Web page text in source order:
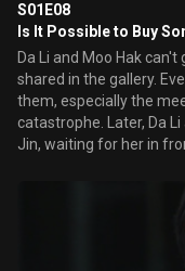
S01E08
Is It Possible to Buy
Da Li and Moo Hak
shared in the gallery.
them, especially the
catastrophe. Later, Da
Jin, waiting for her in